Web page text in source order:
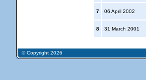
7 06 April 2002
8 31 March 2001
© Copyright 2026